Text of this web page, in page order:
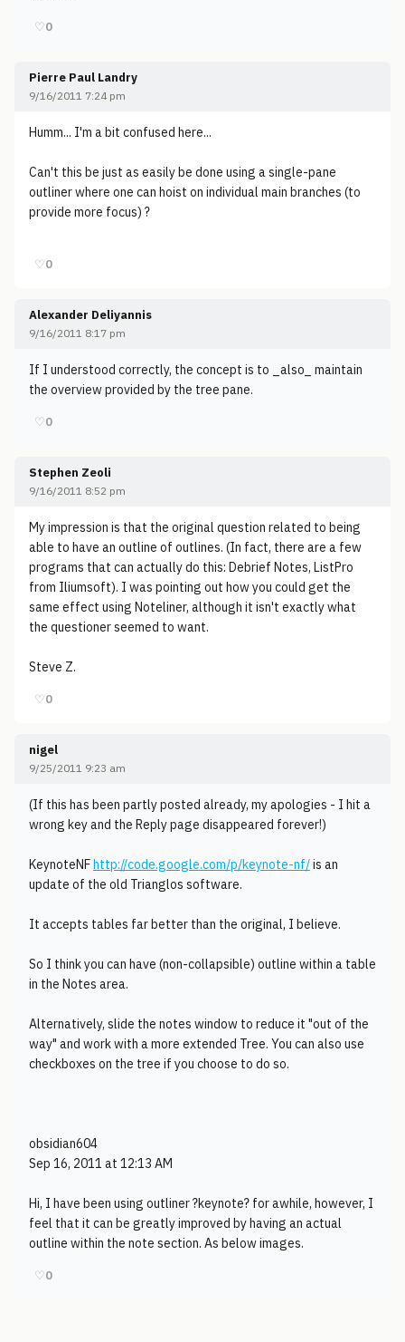
♡0
Pierre Paul Landry
9/16/2011 7:24 pm
Humm... I'm a bit confused here...
Can't this be just as easily be done using a single-pane
outliner where one can hoist on individual main branches (to
provide more focus) ?
♡0
Alexander Deliyannis
9/16/2011 8:17 pm
If I understood correctly, the concept is to _also_ maintain
the overview provided by the tree pane.
♡0
Stephen Zeoli
9/16/2011 8:52 pm
My impression is that the original question related to being
able to have an outline of outlines. (In fact, there are a few
programs that can actually do this: Debrief Notes, ListPro
from Iliumsoft). I was pointing out how you could get the
same effect using Noteliner, although it isn't exactly what
the questioner seemed to want.
Steve Z.
♡0
nigel
9/25/2011 9:23 am
(If this has been partly posted already, my apologies - I hit a
wrong key and the Reply page disappeared forever!)
KeynoteNFhttp://code.google.com/p/keynote-nf/is an
update of the old Trianglos software.
It accepts tables far better than the original, I believe.
So I think you can have (non-collapsible) outline within a table
in the Notes area.
Alternatively, slide the notes window to reduce it "out of the
way" and work with a more extended Tree. You can also use
checkboxes on the tree if you choose to do so.
obsidian604
Sep 16, 2011 at 12:13 AM
Hi, I have been using outliner ?keynote? for awhile, however, I
feel that it can be greatly improved by having an actual
outline within the note section. As below images.
♡0